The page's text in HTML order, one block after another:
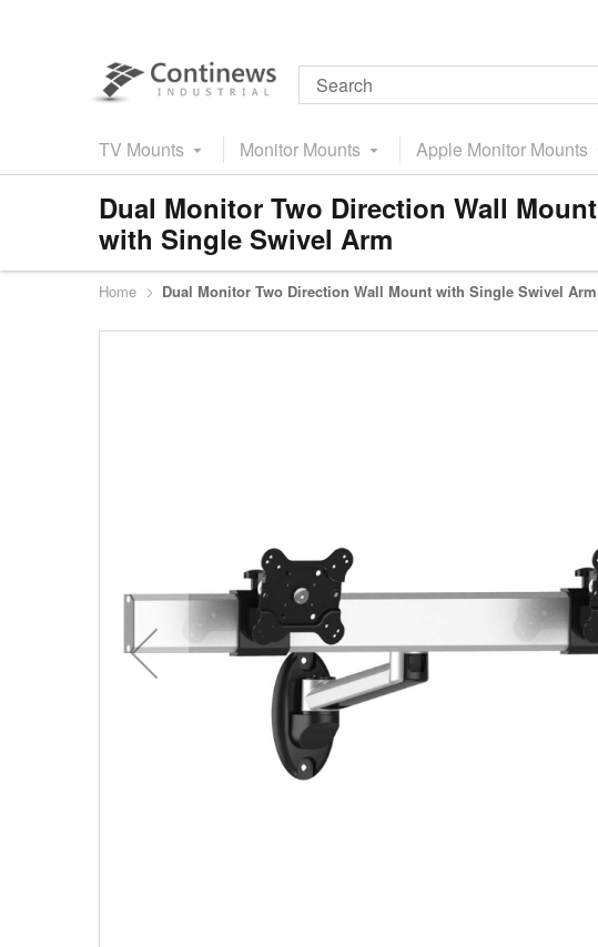
TV Mounts Monitor Mounts Apple Monitor Mounts
Dual Monitor Two Direction Wall Mount
with Single Swivel Arm
Home Dual Monitor Two Direction Wall Mount with Single Swivel Arm